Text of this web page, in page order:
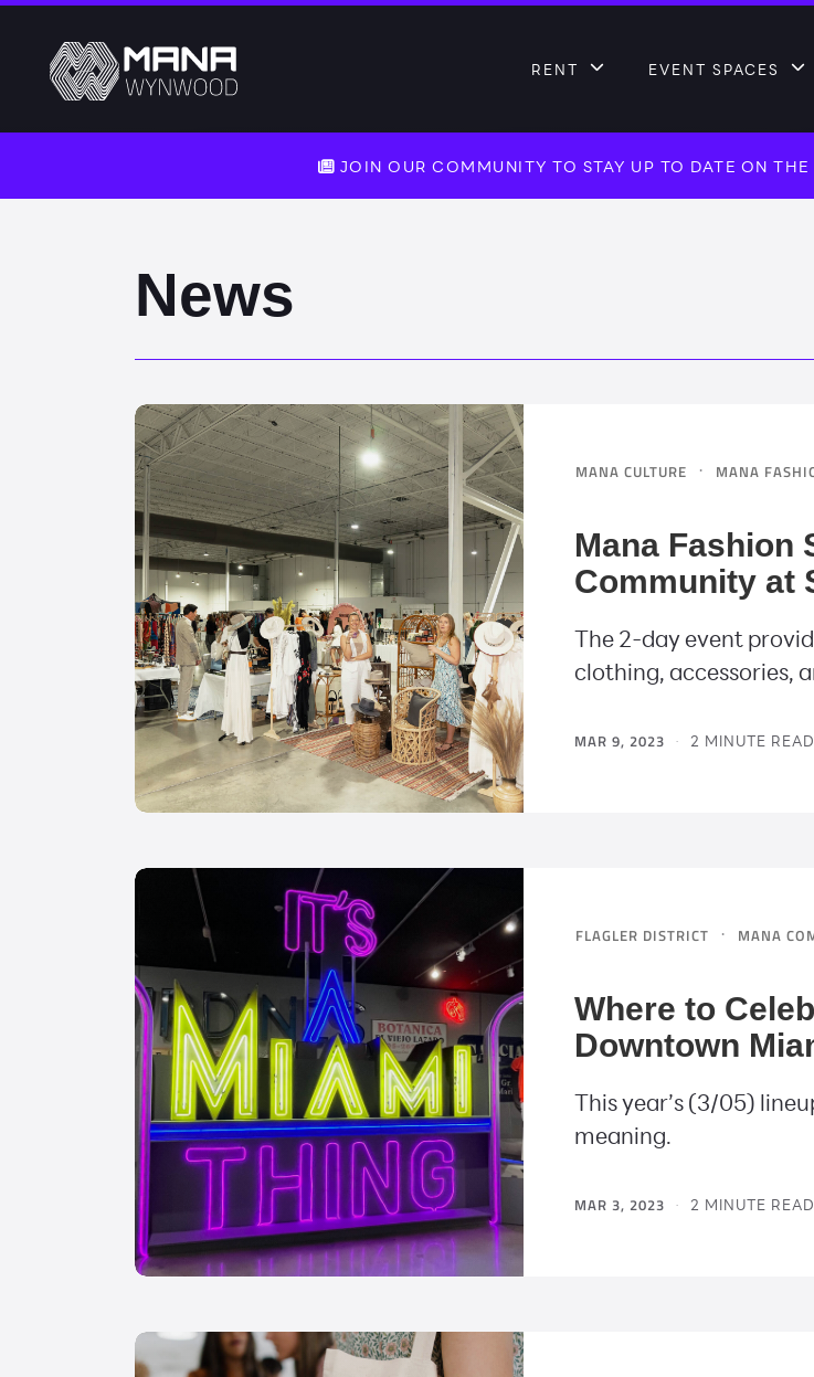
RENT EVENT SPACES
JOIN OUR COMMUNITY TO STAY UP TO DATE ON THE
News
MANA CULTURE · MANA
Mana Fashion
Community at
The 2-day event
clothing, accessories,
MAR 9, 2023 · 2 MINUTE READ
FLAGLER DISTRICT · MANA
Where to
Downtown
This year’s (3/05)
meaning.
MAR 3, 2023 · 2 MINUTE READ